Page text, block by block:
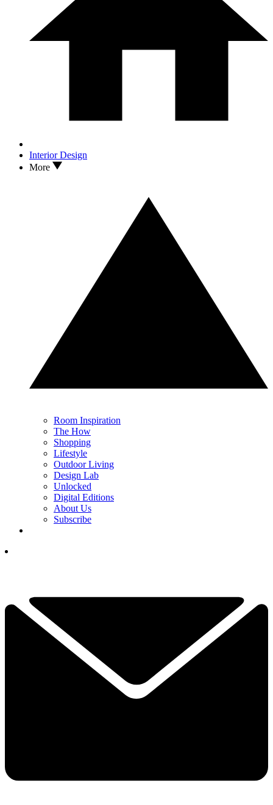
Interior Design
More
Room Inspiration
The How
Shopping
Lifestyle
Outdoor Living
Design Lab
Unlocked
Digital Editions
About Us
Subscribe